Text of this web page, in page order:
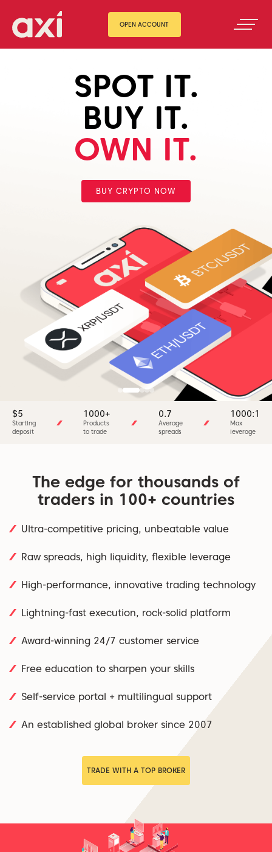
OPEN ACCOUNT
SPOT IT.
BUY IT.
OWN IT.
BUY CRYPTO NOW
$5
Starting
deposit
1000+
Products
to trade
0.7
Average
spreads
1000:1
Max
leverage
The edge for thousands of
traders in 100+ countries
Ultra-competitive pricing, unbeatable value
Raw spreads, high liquidity, flexible leverage
High-performance, innovative trading technology
Lightning-fast execution, rock-solid platform
Award-winning 24/7 customer service
Free education to sharpen your skills
Self-service portal + multilingual support
An established global broker since 2007
TRADE WITH A TOP BROKER